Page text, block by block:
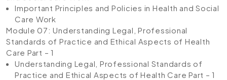
Important Principles and Policies in Health and Social
Care Work
Module 07: Understanding Legal, Professional
Standards of Practice and Ethical Aspects of Health
Care Part – 1
Understanding Legal, Professional Standards of
Practice and Ethical Aspects of Health Care Part – 1